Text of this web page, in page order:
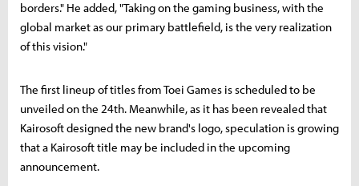
borders." He added, "Taking on the gaming business, with the
global market as our primary battlefield, is the very realization
of this vision."
The first lineup of titles from Toei Games is scheduled to be
unveiled on the 24th. Meanwhile, as it has been revealed that
Kairosoft designed the new brand's logo, speculation is growing
that a Kairosoft title may be included in the upcoming
announcement.